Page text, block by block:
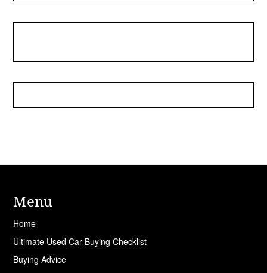
Menu
Home
Ultimate Used Car Buying Checklist
Buying Advice